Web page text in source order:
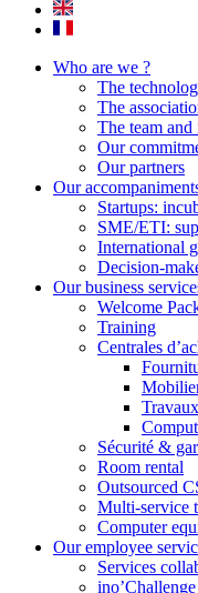
Who are we ?
The
The
The team and
Our
Our partners
Our
Startups:
SME/ETI:
International
Decision-
Our business
Welcome
Training
Centrales
Sécurité &
Room rental
Outsourced
Multi-service
Computer
Our employee
Services